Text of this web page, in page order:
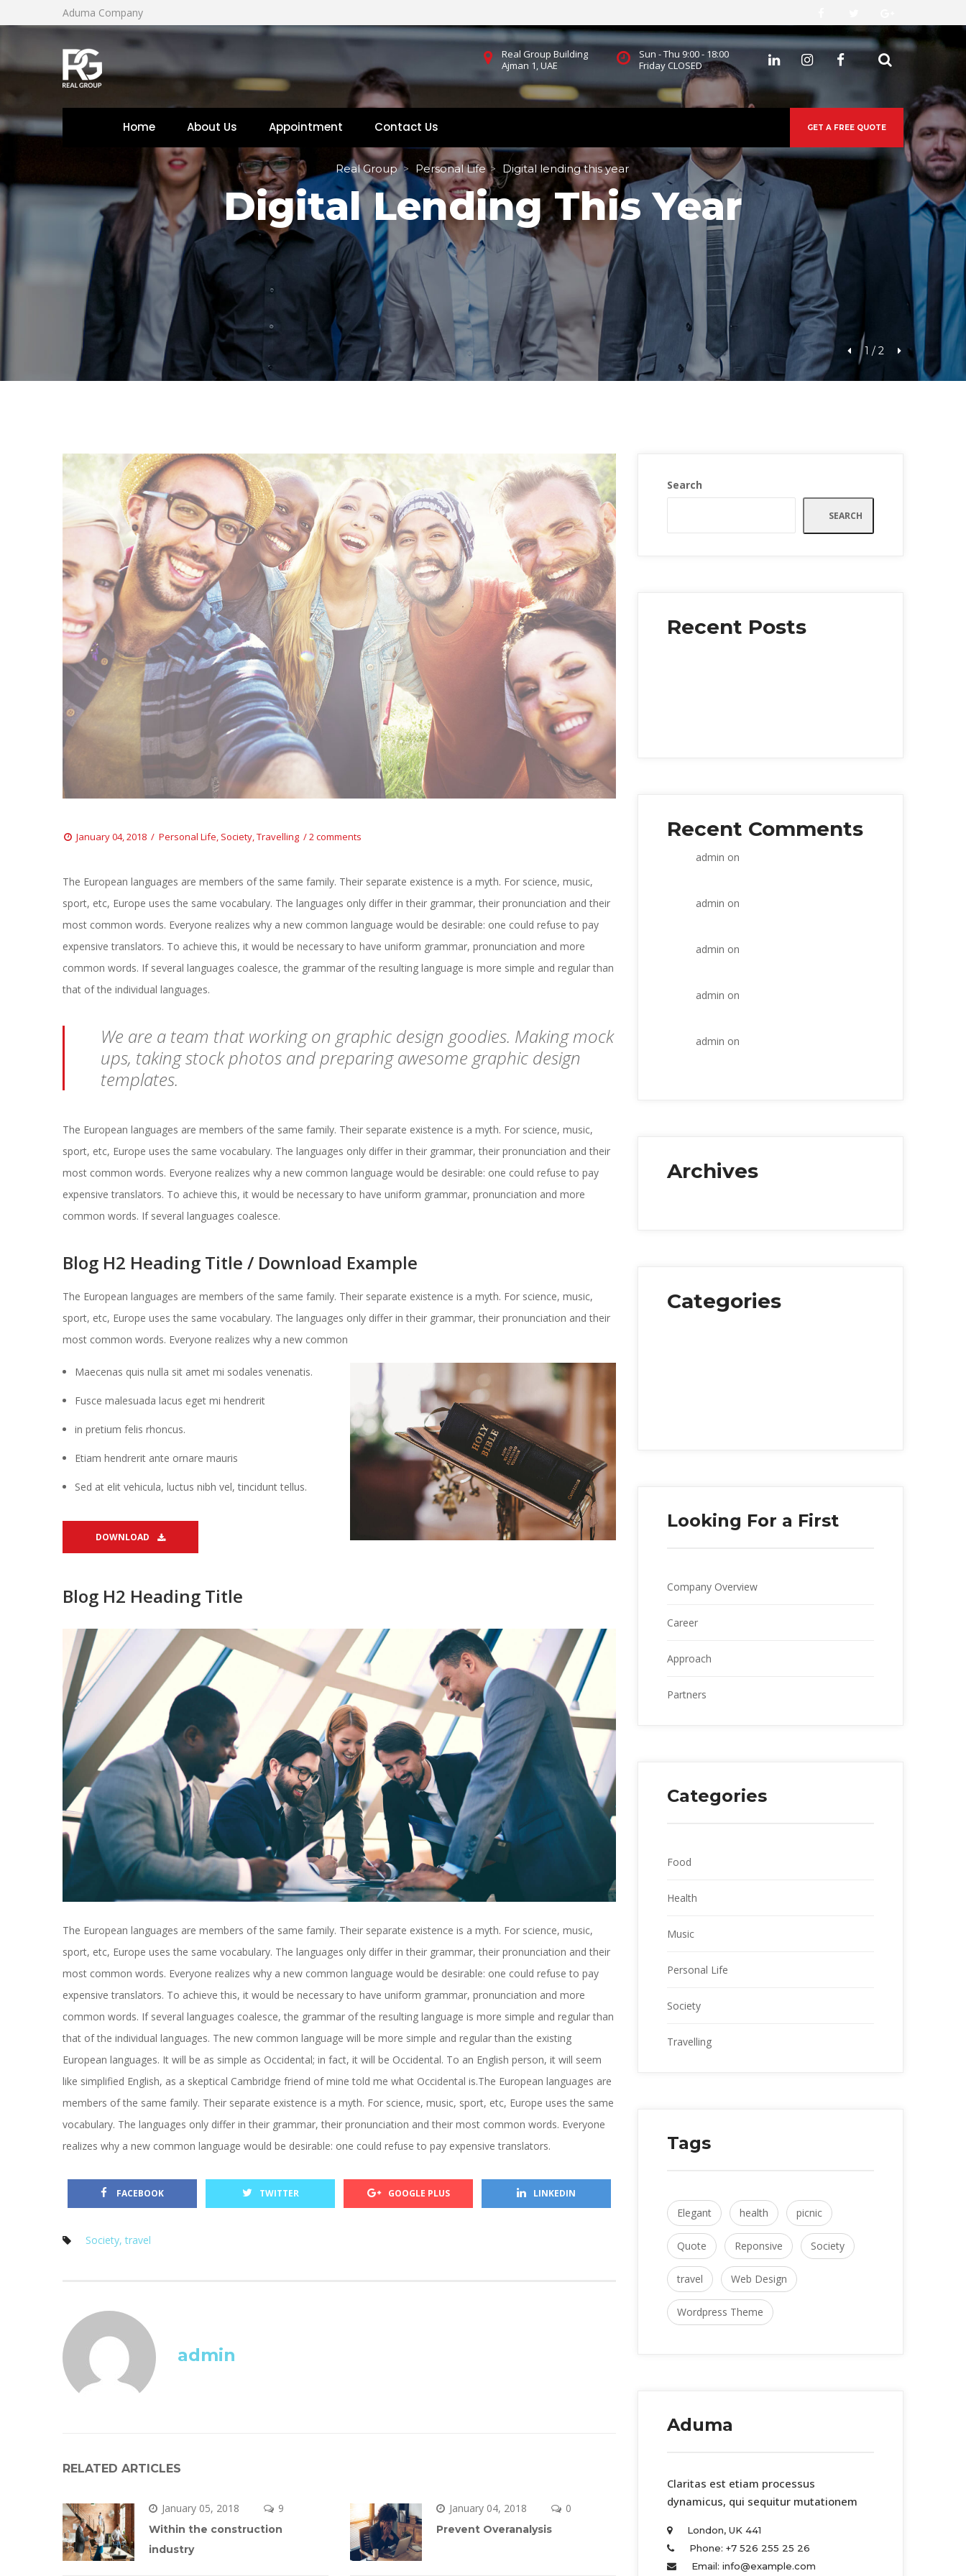
Aduma Company
Real Group Building
Ajman 1, UAE
Sun - Thu 9:00 - 18:00
Friday CLOSED
Home About U Appointment Contact U GET A FREE QUOTE
1 / 2
Real Group > Personal Life > Digital lending this year
Digital Lending This Year
January 04, 2018 Personal Life, Society, Travelling 2 comments
The European languages are members of the same family. Their separate existence is a myth. For science, music,
port, etc, Europe uses the same vocabulary. The languages only differ in their grammar, their pronunciation and their
most common words. Everyone realizes why a new common language would be desirable: one could refuse to pay
expensive translators. To achieve this, it would be necessary to have uniform grammar, pronunciation and more
common words. If several languages coalesce, the grammar of the resulting language is more simple and regular than
that of the individual languages.
We are a team that working on graphic design goodies. Making mock
ups, taking stock photos and preparing awesome graphic design
templates.
The European languages are members of the same family. Their separate existence is a myth. For science, music,
port, etc, Europe uses the same vocabulary. The languages only differ in their grammar, their pronunciation and their
most common words. Everyone realizes why a new common language would be desirable: one could refuse to pay
expensive translators. To achieve this, it would be necessary to have uniform grammar, pronunciation and more
common words. If several languages coalesce.
Blog H2 Heading Title / Download Example
The European languages are members of the same family. Their separate existence is a myth. For science, music,
port, etc, Europe uses the same vocabulary. The languages only differ in their grammar, their pronunciation and their
most common words. Everyone realizes why a new common
Maecenas quis nulla sit amet mi sodales venenatis.
Fusce malesuada lacus eget mi hendrerit
in pretium felis rhoncus.
Etiam hendrerit ante ornare mauri
Sed at elit vehicula, luctus nibh vel, tincidunt tellus.
DOWNLOAD
Blog H2 Heading Title
The European languages are members of the same family. Their separate existence is a myth. For science, music,
port, etc, Europe uses the same vocabulary. The languages only differ in their grammar, their pronunciation and their
most common words. Everyone realizes why a new common language would be desirable: one could refuse to pay
expensive translators. To achieve this, it would be necessary to have uniform grammar, pronunciation and more
common words. If several languages coalesce, the grammar of the resulting language is more simple and regular than
that of the individual languages. The new common language will be more simple and regular than the existing
European languages. It will be as simple as Occidental; in fact, it will be Occidental. To an English person, it will seem
like simplified English, as a skeptical Cambridge friend of mine told me what Occidental is.The European languages are
members of the same family. Their separate existence is a myth. For science, music, sport, etc, Europe uses the same
vocabulary. The languages only differ in their grammar, their pronunciation and their most common words. Everyone
realizes why a new common language would be desirable: one could refuse to pay expensive translators.
FACEBOOK TWITTER GOOGLE PLUS LINKEDIN
Society, travel
admin
RELATED ARTICLES
January 05, 2018 9
Within the construction
industry
January 04, 2018 0
Prevent Overanalysi
Search
SEARCH
Recent Post
Recent Comment
admin on
admin on
admin on
admin on
admin on
Archive
Categorie
Looking For a First
Company Overview
Career
Approach
Partner
Categorie
Food
Health
Music
Personal Life
Society
Travelling
Tag
Elegant health picnic
Quote Reponsive Society
travel Web Design
Wordpress Theme
Aduma
Claritas est etiam processus
dynamicus, qui sequitur mutationem
London, UK 441
Phone: +7 526 255 25 26
Email: info@example.com